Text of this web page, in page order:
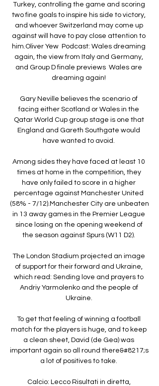
Turkey, controlling the game and scoring
two fine goals to inspire his side to victory,
and whoever Switzerland may come up
against will have to pay close attention to
him.Oliver Yew  Podcast: Wales dreaming
again, the view from Italy and Germany,
and Group D finale previews  Wales are
dreaming again!
Gary Neville believes the scenario of
facing either Scotland or Wales in the
Qatar World Cup group stage is one that
England and Gareth Southgate would
have wanted to avoid.
Among sides they have faced at least 10
times at home in the competition, they
have only failed to score in a higher
percentage against Manchester United
(58% - 7/12).Manchester City are unbeaten
in 13 away games in the Premier League
since losing on the opening weekend of
the season against Spurs (W11 D2).
The London Stadium projected an image
of support for their forward and Ukraine,
which read: Sending love and prayers to
Andriy Yarmolenko and the people of
Ukraine.
To get that feeling of winning a football
match for the players is huge, and to keep
a clean sheet, David (de Gea) was
important again so all round there&#8217;s
a lot of positives to take.
Calcio: Lecco Risultati in diretta,